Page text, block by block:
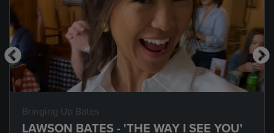
Bringing Up Bates
LAWSON BATES - 'THE WAY I SEE YOU'